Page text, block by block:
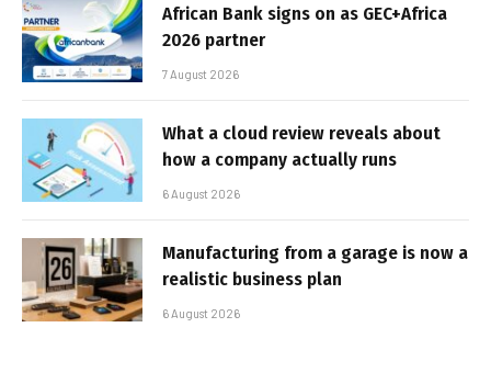
African Bank signs on as GEC+Africa
2026 partner
7 August 2026
What a cloud review reveals about
how a company actually runs
6 August 2026
Manufacturing from a garage is now a
realistic business plan
6 August 2026